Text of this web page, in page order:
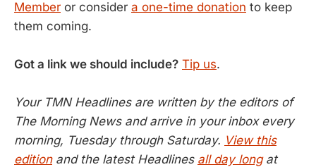
Member or consider a one-time donation to keep
them coming.
Got a link we should include? Tip us.
Your TMN Headlines are written by the editors of
The Morning News and arrive in your inbox every
morning, Tuesday through Saturday. View this
editionand the latest Headlines all day longat